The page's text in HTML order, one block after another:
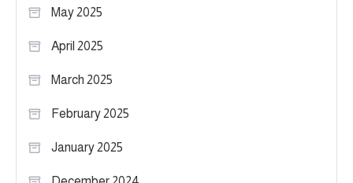
May 2025
April 2025
March 2025
February 2025
January 2025